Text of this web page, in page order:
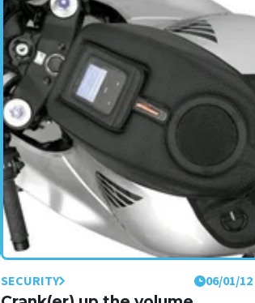
SECURITY 06/01/12